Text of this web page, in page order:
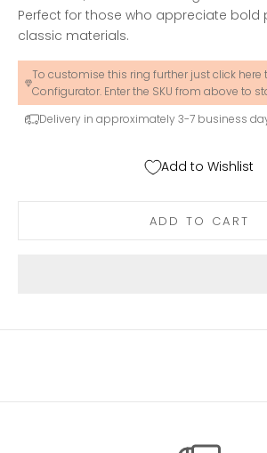
Perfect for those who appreciate bold
classic materials.
To customise this ring further just click here
Configurator. Enter the SKU from above to
Delivery in approximately 3-7 business
Add to Wishlist
ADD TO CART